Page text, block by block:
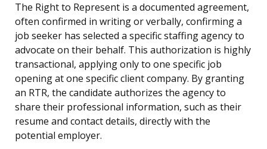
The Right to Represent is a documented agreement,
often confirmed in writing or verbally, confirming a
job seeker has selected a specific staffing agency to
advocate on their behalf. This authorization is highly
transactional, applying only to one specific job
opening at one specific client company. By granting
an RTR, the candidate authorizes the agency to
share their professional information, such as their
resume and contact details, directly with the
potential employer.